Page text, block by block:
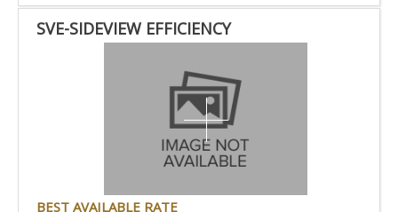
SVE-SIDEVIEW EFFICIENCY
BEST AVAILABLE RATE